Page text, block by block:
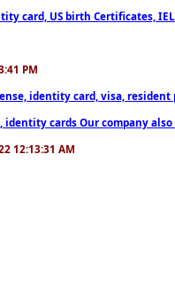
card, US birth Certificates,
PM
identity card, visa,
cards Our
12:13:31 AM